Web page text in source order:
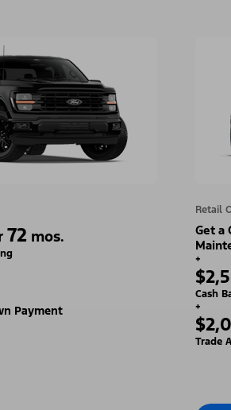
72 mos.
Payment
Retail
Get a
+
Cash
+
Trade